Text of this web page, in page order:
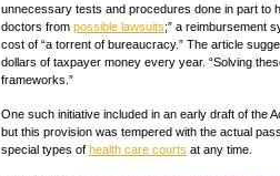
unnecessary tests and procedures done in part to
doctors from possible lawsuits;” a reimbursement
cost of “a torrent of bureaucracy.” The article
dollars of taxpayer money every year. “Solving
frameworks.”
One such initiative included in an early draft of the
but this provision was tempered with the actual
special types of health care courts at any time.